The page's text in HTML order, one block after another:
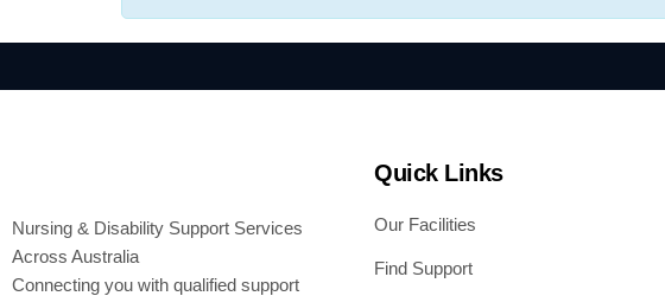
Nursing & Disability Support Services
Across Australia
Connecting you with qualified support
Quick Links
Our Facilities
Find Support